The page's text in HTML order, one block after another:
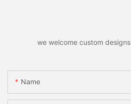
we welcome custom
Name